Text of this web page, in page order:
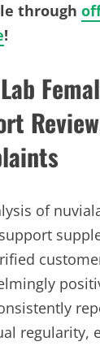
through
!
of
regularity,